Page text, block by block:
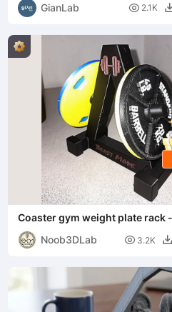
GianLab
 2.1K
Coaster gym weight plate rack
gym 45 LBS
Noob3DLab
 3.2K 